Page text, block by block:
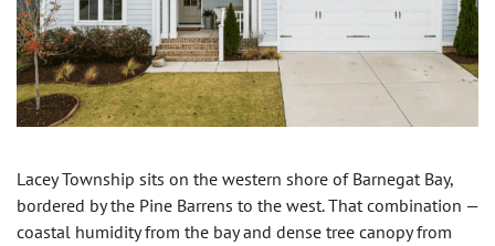
Lacey Township sits on the western shore of Barnegat Bay,
bordered by the Pine Barrens to the west. That combination —
coastal humidity from the bay and dense tree canopy from